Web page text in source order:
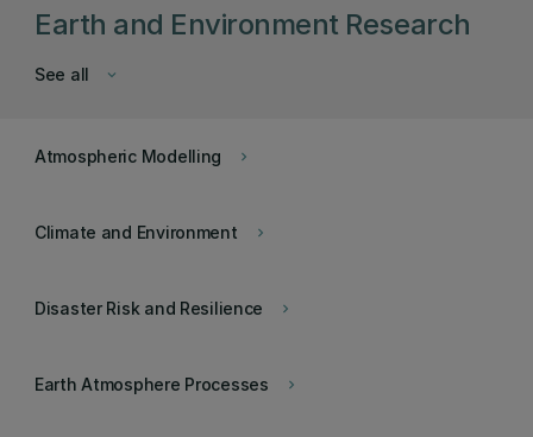
Earth and Environment Research
keyboard_arrow_down
See all
keyboard_arrow_right
Atmospheric Modelling
keyboard_arrow_right
Climate and Environment
keyboard_arrow_right
Disaster Risk and Resilience
keyboard_arrow_right
Earth Atmosphere Processes